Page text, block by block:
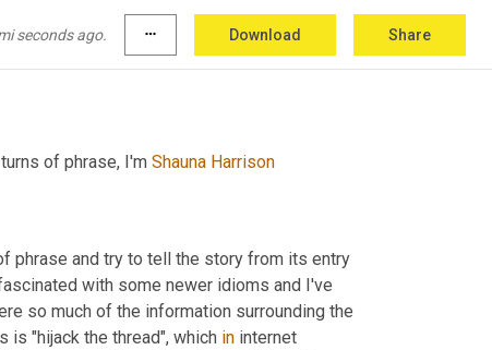
seconds ago. more_horiz Download Share
of phrase, I'm Shauna Harrison
phrase and try to tell the story from its entry
with some newer idioms and I've
so much of the information surrounding the
is "hijack the thread", which in internet